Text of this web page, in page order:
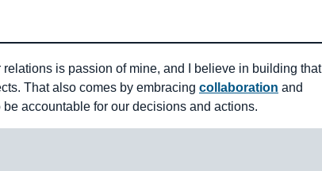
is passion of mine, and I believe in building that
That also comes by embracing collaboration and
accountable for our decisions and actions.